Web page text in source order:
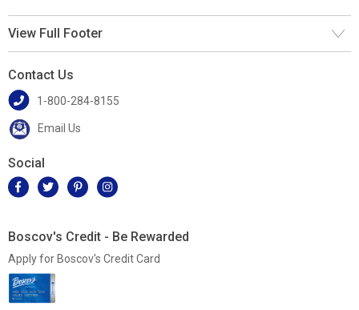
View Full Footer
Contact Us
1-800-284-8155
Email Us
Social
Boscov's Credit - Be Rewarded
Apply for Boscov's Credit Card